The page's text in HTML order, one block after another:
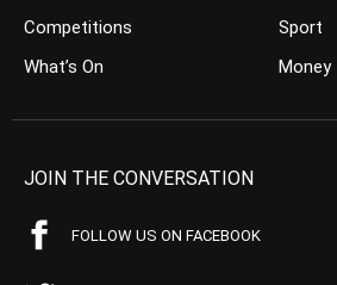
Competitions
What’s On
Sport
Money
JOIN THE CONVERSATION
FOLLOW US ON FACEBOOK